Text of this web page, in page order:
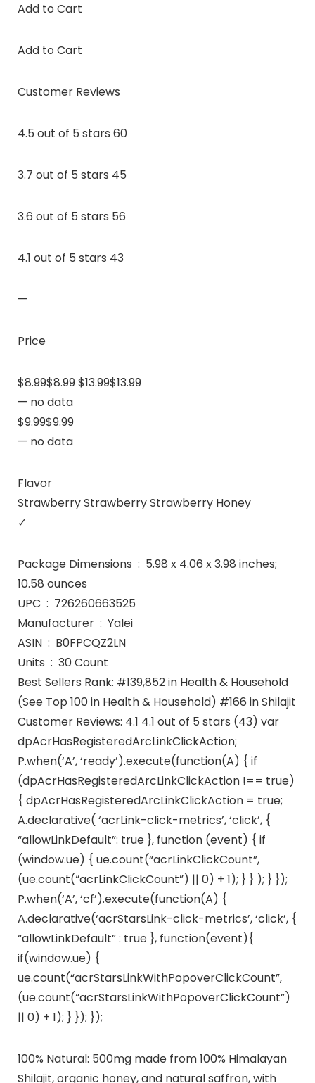
Add to Cart
Add to Cart
Customer Reviews
4.5 out of 5 stars 60
3.7 out of 5 stars 45
3.6 out of 5 stars 56
4.1 out of 5 stars 43
—
Price
$8.99$8.99 $13.99$13.99
— no data
$9.99$9.99
— no data
Flavor
Strawberry Strawberry Strawberry Honey
✓
Package Dimensions ‏ : ‎ 5.98 x 4.06 x 3.98 inches;
10.58 ounces
UPC ‏ : ‎ 726260663525
Manufacturer ‏ : ‎ Yalei
ASIN ‏ : ‎ B0FPCQZ2LN
Units ‏ : ‎ 30 Count
Best Sellers Rank: #139,852 in Health & Household
(See Top 100 in Health & Household) #166 in Shilajit
Customer Reviews: 4.1 4.1 out of 5 stars (43) var
dpAcrHasRegisteredArcLinkClickAction;
P.when(‘A’, ‘ready’).execute(function(A) { if
(dpAcrHasRegisteredArcLinkClickAction !== true)
{ dpAcrHasRegisteredArcLinkClickAction = true;
A.declarative( ‘acrLink-click-metrics’, ‘click’, {
“allowLinkDefault”: true }, function (event) { if
(window.ue) { ue.count(“acrLinkClickCount”,
(ue.count(“acrLinkClickCount”) || 0) + 1); } } ); } });
P.when(‘A’, ‘cf’).execute(function(A) {
A.declarative(‘acrStarsLink-click-metrics’, ‘click’, {
“allowLinkDefault” : true }, function(event){
if(window.ue) {
ue.count(“acrStarsLinkWithPopoverClickCount”,
(ue.count(“acrStarsLinkWithPopoverClickCount”)
|| 0) + 1); } }); });
100% Natural: 500mg made from 100% Himalayan
Shilajit, organic honey, and natural saffron, with